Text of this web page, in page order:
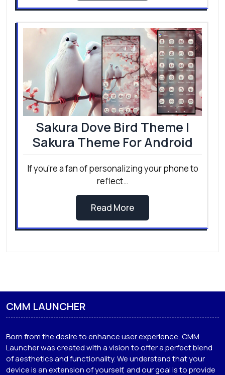
Best lightweight launcher for
low end Android
If your phone feels slow, laggy, or struggles
with everyday…
Read More
Sakura Theme For Android
reflect…
Read More